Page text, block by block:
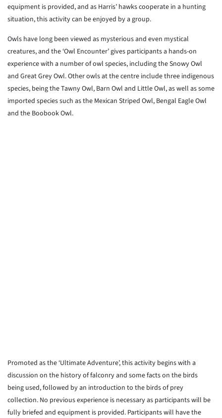
equipment is provided, and as Harris’ hawks cooperate in a hunting
situation, this activity can be enjoyed by a group.
Owls have long been viewed as mysterious and even mystical
creatures, and the ‘Owl Encounter’ gives participants a hands-on
experience with a number of owl species, including the Snowy Owl
and Great Grey Owl. Other owls at the centre include three indigenous
species, being the Tawny Owl, Barn Owl and Little Owl, as well as some
imported species such as the Mexican Striped Owl, Bengal Eagle Owl
and the Boobook Owl.
Promoted as the ‘Ultimate Adventure’, this activity begins with a
discussion on the history of falconry and some facts on the birds
being used, followed by an introduction to the birds of prey
collection. No previous experience is necessary as participants will be
fully briefed and equipment is provided. Participants will have the